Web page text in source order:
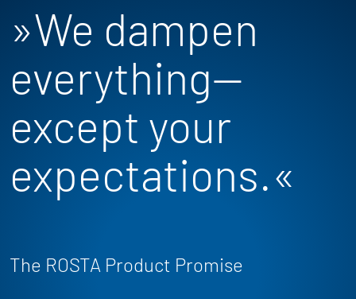
»We dampen
everything—
except your
expectations.«
The ROSTA Product Promise